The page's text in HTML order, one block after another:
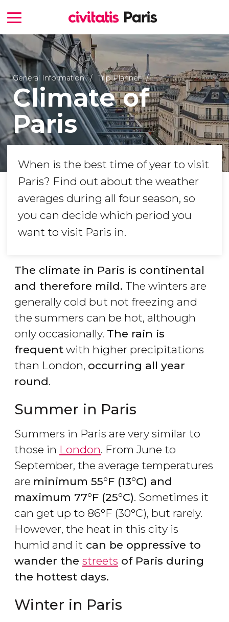
General Information Trip Planner
Climate of
Paris
When is the best time of year to visit
Paris? Find out about the weather
averages during all four season, so
you can decide which period you
want to visit Paris in.
The climate in Paris is continental
and therefore mild. The winters are
generally cold but not freezing and
the summers can be hot, although
only occasionally. The rain is
frequent with higher precipitations
than London, occurring all year
round.
Summer in Paris
Summers in Paris are very similar to
those in London. From June to
September, the average temperatures
are minimum 55°F (13°C) and
maximum 77°F (25°C). Sometimes it
can get up to 86°F (30°C), but rarely.
However, the heat in this city is
humid and it can be oppressive to
wander the streets of Paris during
the hottest days.
Winter in Paris